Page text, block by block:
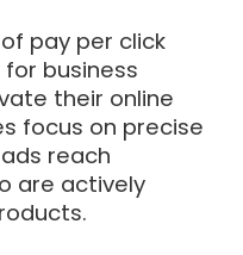
pay per click
business
their online
focus on precise
reach
are actively